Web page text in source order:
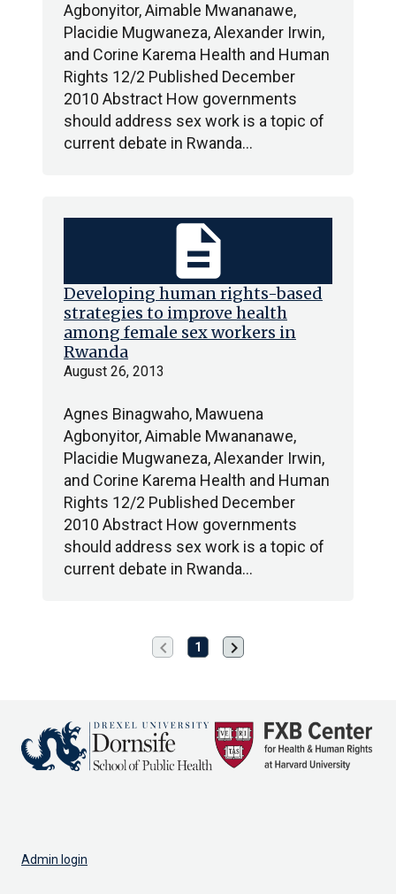
Agbonyitor, Aimable Mwananawe,
Placidie Mugwaneza, Alexander Irwin,
and Corine Karema Health and Human
Rights 12/2 Published December
2010 Abstract How governments
should address sex work is a topic of
current debate in Rwanda…
Developing human rights-based
strategies to improve health
among female sex workers in
Rwanda
August 26, 2013
Agnes Binagwaho, Mawuena
Agbonyitor, Aimable Mwananawe,
Placidie Mugwaneza, Alexander Irwin,
and Corine Karema Health and Human
Rights 12/2 Published December
2010 Abstract How governments
should address sex work is a topic of
current debate in Rwanda…
description
Previous
page
chevron_left 1
Next
page
chevron_right
Admin login